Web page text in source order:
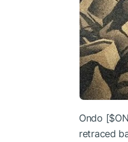
Ondo [
retraced